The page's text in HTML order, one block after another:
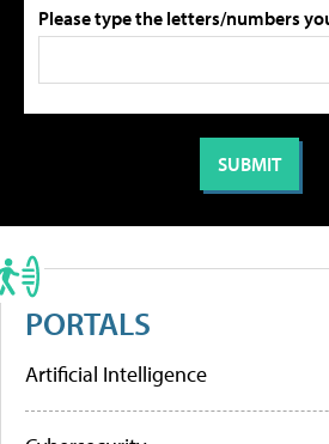
Please type the letters/numbers
PORTALS
Artificial Intelligence